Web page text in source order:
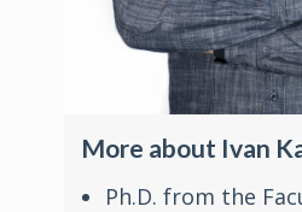
More about Ivan
Ph.D. from the